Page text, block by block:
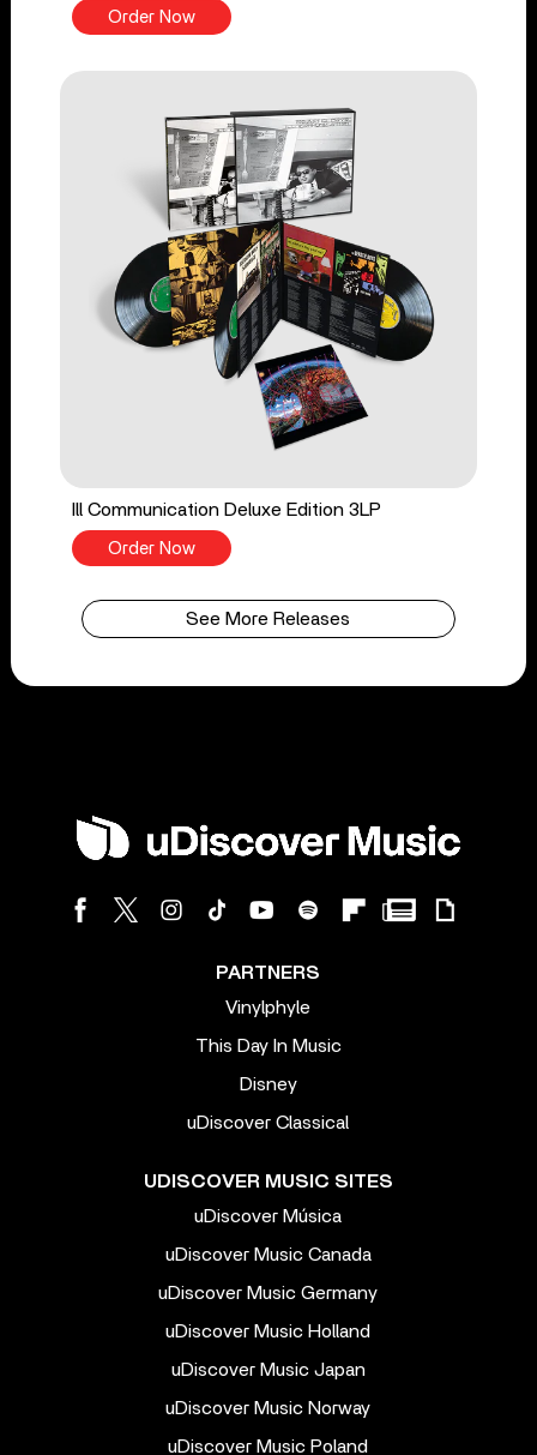
Order Now
Ill Communication Deluxe Edition 3LP
Order Now
See More Releases
PARTNERS
Vinylphyle
This Day In Music
Disney
uDiscover Classical
UDISCOVER MUSIC SITES
uDiscover Música
uDiscover Music Canada
uDiscover Music Germany
uDiscover Music Holland
uDiscover Music Japan
uDiscover Music Norway
uDiscover Music Poland